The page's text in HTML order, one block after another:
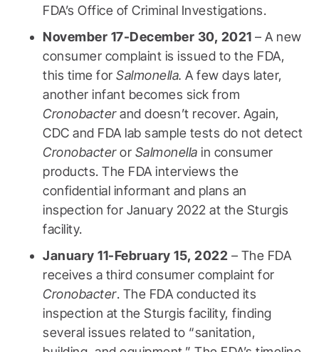
FDA’s Office of Criminal Investigations.
November 17-December 30, 2021 – A new
consumer complaint is issued to the FDA,
this time for Salmonella. A few days later,
another infant becomes sick from
Cronobacterand doesn’t recover. Again,
CDC and FDA lab sample tests do not detect
Cronobacteror Salmonella in consumer
products. The FDA interviews the
confidential informant and plans an
inspection for January 2022 at the Sturgis
facility.
January 11-February 15, 2022 – The FDA
receives a third consumer complaint for
Cronobacter. The FDA conducted its
inspection at the Sturgis facility, finding
several issues related to “sanitation,